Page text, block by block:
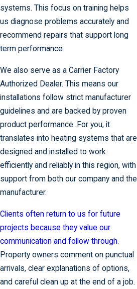
systems. This focus on training helps
us diagnose problems accurately and
recommend repairs that support long
term performance.
We also serve as a Carrier Factory
Authorized Dealer. This means our
installations follow strict manufacturer
guidelines and are backed by proven
product performance. For you, it
translates into heating systems that are
designed and installed to work
efficiently and reliably in this region, with
support from both our company and the
manufacturer.
Clients often return to us for future
projects because they value our
communication and follow through.
Property owners comment on punctual
arrivals, clear explanations of options,
and careful clean up at the end of a job.